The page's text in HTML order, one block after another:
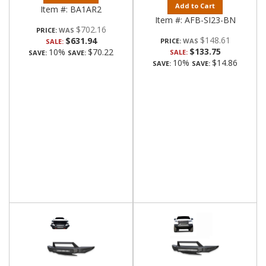
Item #: BA1AR2
PRICE: $702.16
SALE: $631.94
SAVE: 10% SAVE: $70.22
Add to Cart
Item #: AFB-SI23-BN
PRICE: $148.61
SALE: $133.75
SAVE: 10% SAVE: $14.86